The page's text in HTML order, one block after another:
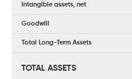
Intangible assets, net
Goodwill
Total Long-Term Assets
TOTAL ASSETS